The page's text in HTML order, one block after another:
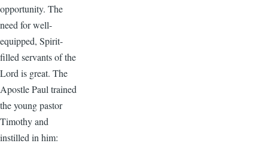
opportunity. The
need for well-
equipped, Spirit-
filled servants of the
Lord is great. The
Apostle Paul trained
the young pastor
Timothy and
instilled in him: